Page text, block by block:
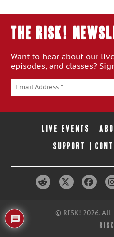
THE RISK!
Want to hear about our
episodes, and classes?
LIVE EVENTS
SUPPORT
© RISK! 2026. All